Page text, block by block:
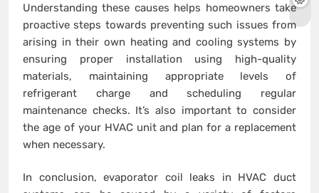
Understanding these causes helps homeowners take
proactive steps towards preventing such issues from
arising in their own heating and cooling systems by
ensuring proper installation using high-quality
materials, maintaining appropriate levels of
refrigerant charge and scheduling regular
maintenance checks. It’s also important to consider
the age of your HVAC unit and plan for a replacement
when necessary.
In conclusion, evaporator coil leaks in HVAC duct